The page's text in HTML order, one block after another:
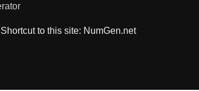
to this site: NumGen.net